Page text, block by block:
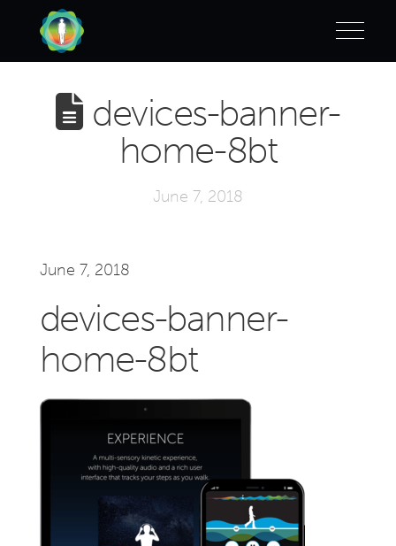
devices-banner-
home-8bt
June 7, 2018
June 7, 2018
devices-banner-
home-8bt